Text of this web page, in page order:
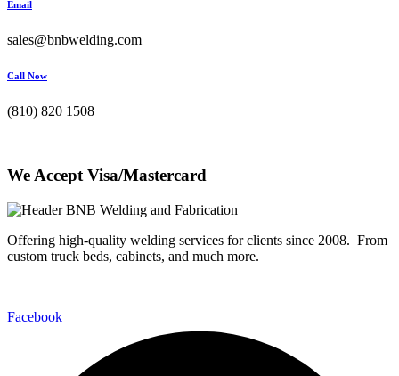
Email
sales@bnbwelding.com
Call Now
(810) 820 1508
We Accept Visa/Mastercard
Offering high-quality welding services for clients since 2008. From
custom truck beds, cabinets, and much more.
Facebook